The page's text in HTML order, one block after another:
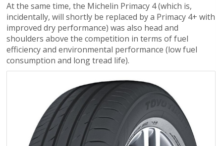
At the same time, the Michelin Primacy 4 (which is,
incidentally, will shortly be replaced by a Primacy 4+ with
improved dry performance) was also head and
shoulders above the competition in terms of fuel
efficiency and environmental performance (low fuel
consumption and long tread life).